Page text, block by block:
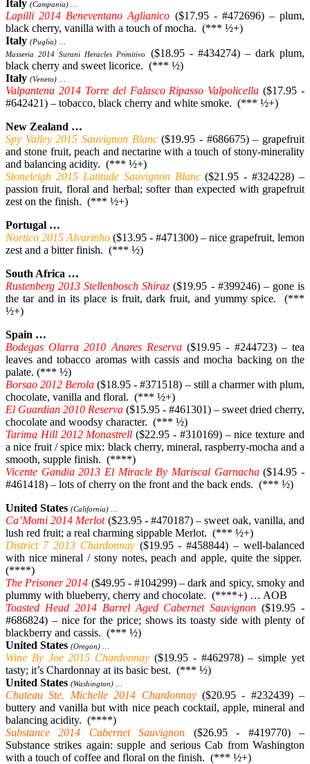
Italy (Campania) …
Lapilli 2014 Beneventano Aglianico ($17.95 - #472696) – plum,
black cherry, vanilla with a touch of mocha. (*** ½+)
Italy (Puglia) …
Masseria 2014 Surani Heracles Primitivo
($18.95 - #434274) – dark plum,
black cherry and sweet licorice. (*** ½)
Italy (Veneto) …
Valpantena 2014 Torre del Falasco Ripasso Valpolicella ($17.95 -
#642421) – tobacco, black cherry and white smoke. (*** ½+)
New Zealand …
Spy Valley 2015 Sauvignon Blanc ($19.95 - #686675) – grapefruit
and stone fruit, peach and nectarine with a touch of stony-minerality
and balancing acidity. (*** ½+)
Stoneleigh 2015 Latitude Sauvignon Blanc($21.95 - #324228) –
passion fruit, floral and herbal; softer than expected with grapefruit
zest on the finish. (*** ½+)
Portugal …
Nortico 2015 Alvarinho ($13.95 - #471300) – nice grapefruit, lemon
zest and a bitter finish. (*** ½)
South Africa …
Rustenberg 2013 Stellenbosch Shiraz ($19.95 - #399246) – gone is
the tar and in its place is fruit, dark fruit, and yummy spice. (***
½+)
Spain …
Bodegas Olarra 2010 Anares Reserva($19.95 - #244723) – tea
leaves and tobacco aromas with cassis and mocha backing on the
palate. (*** ½)
Borsao 2012 Berola ($18.95 - #371518) – still a charmer with plum,
chocolate, vanilla and floral. (*** ½+)
El Guardian 2010 Reserva ($15.95 - #461301) – sweet dried cherry,
chocolate and woodsy character. (*** ½)
Tarima Hill 2012 Monastrell ($22.95 - #310169) – nice texture and
a nice fruit / spice mix: black cherry, mineral, raspberry-mocha and a
smooth, supple finish. (****)
Vicente Gandia 2013 El Miracle By Mariscal Garnacha($14.95 -
#461418) – lots of cherry on the front and the back ends. (*** ½)
United States (California) …
Ca’Momi 2014 Merlot($23.95 - #470187) – sweet oak, vanilla, and
lush red fruit; a real charming sippable Merlot. (*** ½+)
District 7 2013 Chardonnay($19.95 - #458844) – well-balanced
with nice mineral / stony notes, peach and apple, quite the sipper.
(****)
The Prisoner 2014 ($49.95 - #104299) – dark and spicy, smoky and
plummy with blueberry, cherry and chocolate. (****+) … AOB
Toasted Head 2014 Barrel Aged Cabernet Sauvignon ($19.95 -
#686824) – nice for the price; shows its toasty side with plenty of
blackberry and cassis. (*** ½)
United States (Oregon) …
Wine By Joe 2015 Chardonnay ($19.95 - #462978) – simple yet
tasty; it’s Chardonnay at its basic best. (*** ½)
United States (Washington) …
Chateau Ste. Michelle 2014 Chardonnay($20.95 - #232439) –
buttery and vanilla but with nice peach cocktail, apple, mineral and
balancing acidity. (****)
Substance 2014 Cabernet Sauvignon ($26.95 - #419770) –
Substance strikes again: supple and serious Cab from Washington
with a touch of coffee and floral on the finish. (*** ½+)